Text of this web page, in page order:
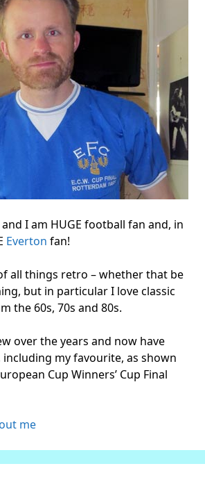
I am HUGE football fan and, in
Everton fan!
all things retro – whether that be
but in particular I love classic
the 60s, 70s and 80s.
over the years and now have
my favourite, as shown
Cup Winners’ Cup Final
me